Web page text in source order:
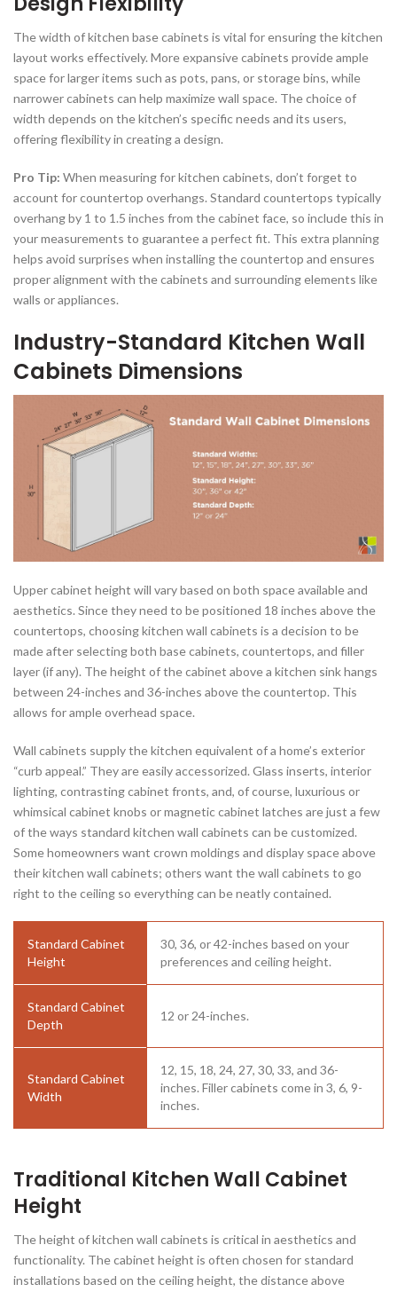
The width of kitchen base cabinets is vital for ensuring the kitchen
layout works effectively. More expansive cabinets provide ample
space for larger items such as pots, pans, or storage bins, while
narrower cabinets can help maximize wall space. The choice of
width depends on the kitchen’s specific needs and its users,
offering flexibility in creating a design.
Pro Tip: When measuring for kitchen cabinets, don’t forget to
account for countertop overhangs. Standard countertops typically
overhang by 1 to 1.5 inches from the cabinet face, so include this in
your measurements to guarantee a perfect fit. This extra planning
helps avoid surprises when installing the countertop and ensures
proper alignment with the cabinets and surrounding elements like
walls or appliances.
Industry-Standard Kitchen Wall
Cabinets Dimensions
Upper cabinet height will vary based on both space available and
aesthetics. Since they need to be positioned 18 inches above the
countertops, choosing kitchen wall cabinets is a decision to be
made after selecting both base cabinets, countertops, and filler
layer (if any). The height of the cabinet above a kitchen sink hangs
between 24-inches and 36-inches above the countertop. This
allows for ample overhead space.
Wall cabinets supply the kitchen equivalent of a home’s exterior
“curb appeal.” They are easily accessorized. Glass inserts, interior
lighting, contrasting cabinet fronts, and, of course, luxurious or
whimsical cabinet knobs or magnetic cabinet latches are just a few
of the ways standard kitchen wall cabinets can be customized.
Some homeowners want crown moldings and display space above
their kitchen wall cabinets; others want the wall cabinets to go
right to the ceiling so everything can be neatly contained.
Standard Cabinet
Height
30, 36, or 42-inches based on your
preferences and ceiling height.
Standard Cabinet
Depth
12 or 24-inches.
Standard Cabinet
Width
12, 15, 18, 24, 27, 30, 33, and 36-
inches. Filler cabinets come in 3, 6, 9-
inches.
Traditional Kitchen Wall Cabinet
Height
The height of kitchen wall cabinets is critical in aesthetics and
functionality. The cabinet height is often chosen for standard
installations based on the ceiling height, the distance above